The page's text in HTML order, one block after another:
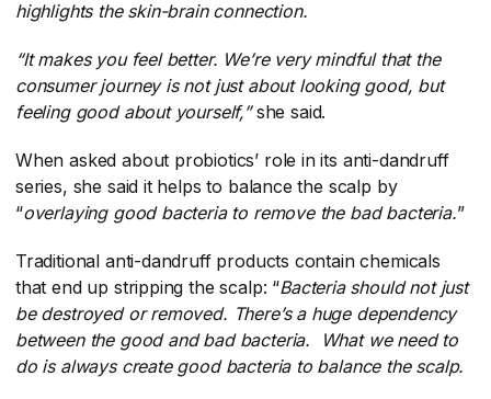
highlights the skin-brain connection.
“It makes you feel better. We’re very mindful that the
consumer journey is not just about looking good, but
feeling good about yourself,”​she said.
When asked about probiotics’ role in its anti-dandruff
series, she said it helps to balance the scalp by
“overlaying good bacteria to remove the bad bacteria.​”
Traditional anti-dandruff products contain chemicals
that end up stripping the scalp: “Bacteria should not just
be destroyed or removed. There’s a huge dependency
between the good and bad bacteria. What we need to
do is always create good bacteria to balance the scalp.